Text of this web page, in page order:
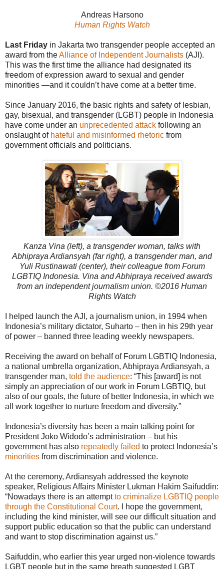
Andreas Harsono
Human Rights Watch
Last Friday in Jakarta two transgender people accepted an
award from theAlliance of Independent Journalists (AJI).
This was the first time the alliance had designated its
freedom of expression award to sexual and gender
minorities —and it couldn’t have come at a better time.
Since January 2016, the basic rights and safety of lesbian,
gay, bisexual, and transgender (LGBT) people in Indonesia
have come under an unprecedented attack following an
onslaught of hateful and misinformed rhetoric from
government officials and politicians.
Kanza Vina (left), a transgender woman, talks with
Abhipraya Ardiansyah (far right), a transgender man, and
Yuli Rustinawati (center), their colleague from Forum
LGBTIQ Indonesia. Vina and Abhipraya received awards
from an independent journalism union. ©2016 Human
Rights Watch
I helped launch the AJI, a journalism union, in 1994 when
Indonesia’s military dictator, Suharto – then in his 29th year
of power – banned three leading weekly newspapers.
Receiving the award on behalf of Forum LGBTIQ Indonesia,
a national umbrella organization, Abhipraya Ardiansyah, a
transgender man, told the audience: “This [award] is not
simply an appreciation of our work in Forum LGBTIQ, but
also of our goals, the future of better Indonesia, in which we
all work together to nurture freedom and diversity.”
Indonesia’s diversity has been a main talking point for
President Joko Widodo’s administration – but his
government has also repeatedly failed to protect Indonesia’s
minorities from discrimination and violence.
At the ceremony, Ardiansyah addressed the keynote
speaker, Religious Affairs Minister Lukman Hakim Saifuddin:
“Nowadays there is an attemptto criminalize LGBTIQ people
through the Constitutional Court. I hope the government,
including the kind minister, will see our difficult situation and
support public education so that the public can understand
and want to stop discrimination against us.”
Saifuddin, who earlier this year urged non-violence towards
LGBT people but in the same breath suggested LGBT